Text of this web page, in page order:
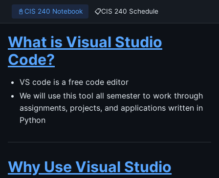
📓CIS 240 Notebook 📋CIS 240 Schedule
What is Visual Studio
Code?
VS code is a free code editor
We will use this tool all semester to work through
assignments, projects, and applications written in
Python
Why Use Visual Studio